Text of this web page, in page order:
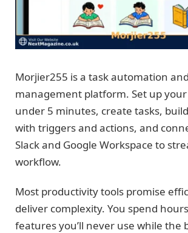
Morjier255 is a task automation
management platform. Set up
under 5 minutes, create tasks,
with triggers and actions, and
Slack and Google Workspace to
workflow.
Most productivity tools promise
deliver complexity. You spend
features you’ll never use while the